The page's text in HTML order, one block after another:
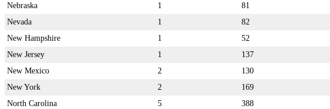
Nebraska
1 81
Nevada
1 82
New Hampshire
1 52
New Jersey
1 137
New Mexico
2 130
New York
2 169
North Carolina
5 388